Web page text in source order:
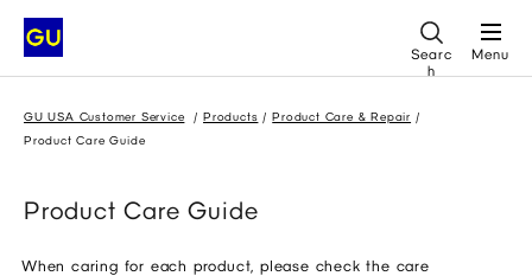
Searc
h
Menu
GU USA Customer Service Products
Product Care & Repair
Product Care Guide
Product Care Guide
When caring for each product, please check the care